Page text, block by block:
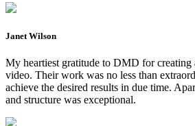
Janet Wilson
My heartiest gratitude to DMD for creating
video. Their work was no less than
achieve the desired results in due time.
and structure was exceptional.